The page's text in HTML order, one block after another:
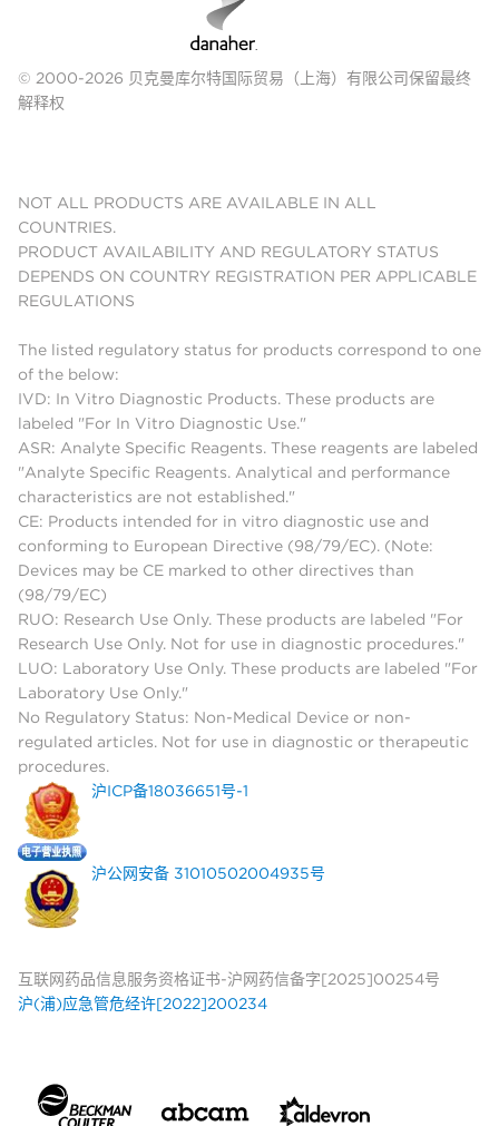
© 2000-2026 贝克曼库尔特国际贸易（上海）有限公司保留最终
解释权
NOT ALL PRODUCTS ARE AVAILABLE IN ALL
COUNTRIES.
PRODUCT AVAILABILITY AND REGULATORY STATUS
DEPENDS ON COUNTRY REGISTRATION PER APPLICABLE
REGULATIONS
The listed regulatory status for products correspond to one
of the below:
IVD: In Vitro Diagnostic Products. These products are
labeled "For In Vitro Diagnostic Use."
ASR: Analyte Specific Reagents. These reagents are labeled
"Analyte Specific Reagents. Analytical and performance
characteristics are not established."
CE: Products intended for in vitro diagnostic use and
conforming to European Directive (98/79/EC). (Note:
Devices may be CE marked to other directives than
(98/79/EC)
RUO: Research Use Only. These products are labeled "For
Research Use Only. Not for use in diagnostic procedures."
LUO: Laboratory Use Only. These products are labeled "For
Laboratory Use Only."
No Regulatory Status: Non-Medical Device or non-
regulated articles. Not for use in diagnostic or therapeutic
procedures.
沪ICP备18036651号-1
沪公网安备 31010502004935号
互联网药品信息服务资格证书-沪网药信备字[2025]00254号
沪(浦)应急管危经许[2022]200234